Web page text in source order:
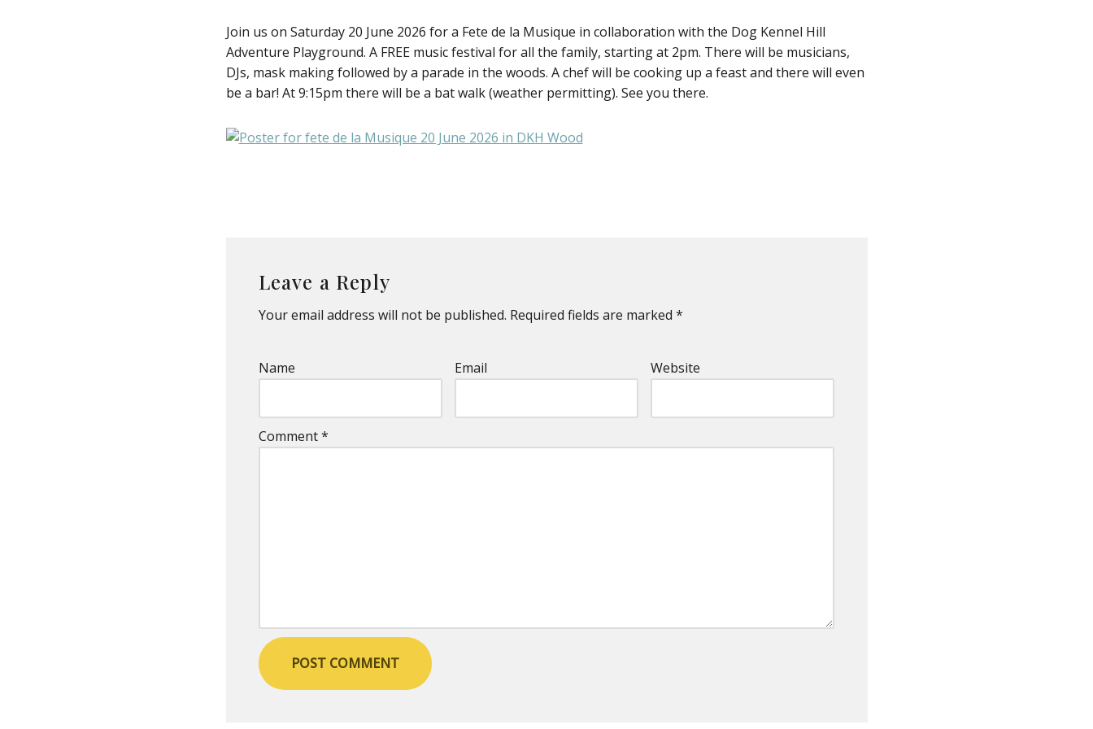
Join us on Saturday 20 June 2026 for a Fete de la Musique in collaboration with the Dog Kennel Hill
Adventure Playground. A FREE music festival for all the family, starting at 2pm. There will be musicians,
DJs, mask making followed by a parade in the woods. A chef will be cooking up a feast and there will even
be a bar! At 9:15pm there will be a bat walk (weather permitting). See you there.
Leave a Reply
Your email address will not be published. Required fields are marked *
Name Email Website
Comment*